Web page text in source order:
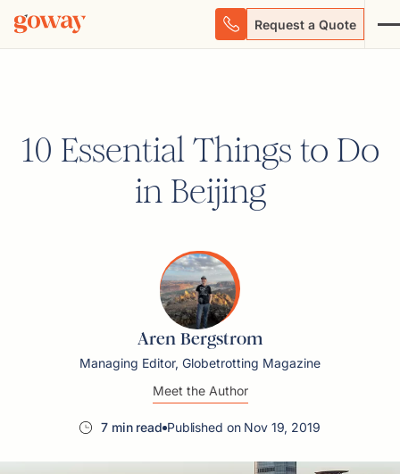
Request a Quote
10 Essential Things to Do
in Beijing
Aren Bergstrom
Managing Editor, Globetrotting Magazine
Meet the Author
7 min read Published on Nov 19, 2019